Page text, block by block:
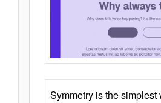
Symmetry is the